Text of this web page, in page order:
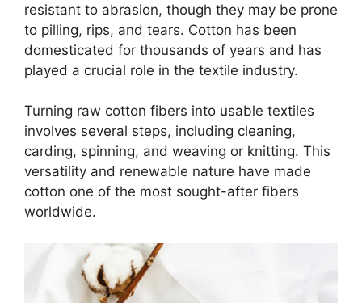
resistant to abrasion, though they may be prone
to pilling, rips, and tears. Cotton has been
domesticated for thousands of years and has
played a crucial role in the textile industry.
Turning raw cotton fibers into usable textiles
involves several steps, including cleaning,
carding, spinning, and weaving or knitting. This
versatility and renewable nature have made
cotton one of the most sought-after fibers
worldwide.